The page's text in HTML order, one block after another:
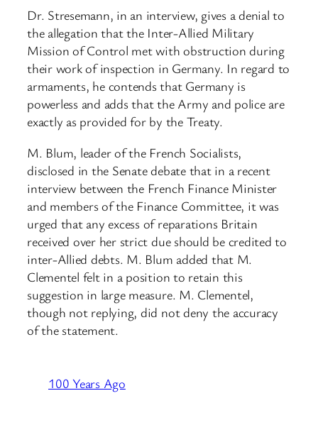
Dr. Stresemann, in an interview, gives a denial to
the allegation that the Inter-Allied Military
Mission of Control met with obstruction during
their work of inspection in Germany. In regard to
armaments, he contends that Germany is
powerless and adds that the Army and police are
exactly as provided for by the Treaty.
M. Blum, leader of the French Socialists,
disclosed in the Senate debate that in a recent
interview between the French Finance Minister
and members of the Finance Committee, it was
urged that any excess of reparations Britain
received over her strict due should be credited to
inter-Allied debts. M. Blum added that M.
Clementel felt in a position to retain this
suggestion in large measure. M. Clementel,
though not replying, did not deny the accuracy
of the statement.
100 Years Ago